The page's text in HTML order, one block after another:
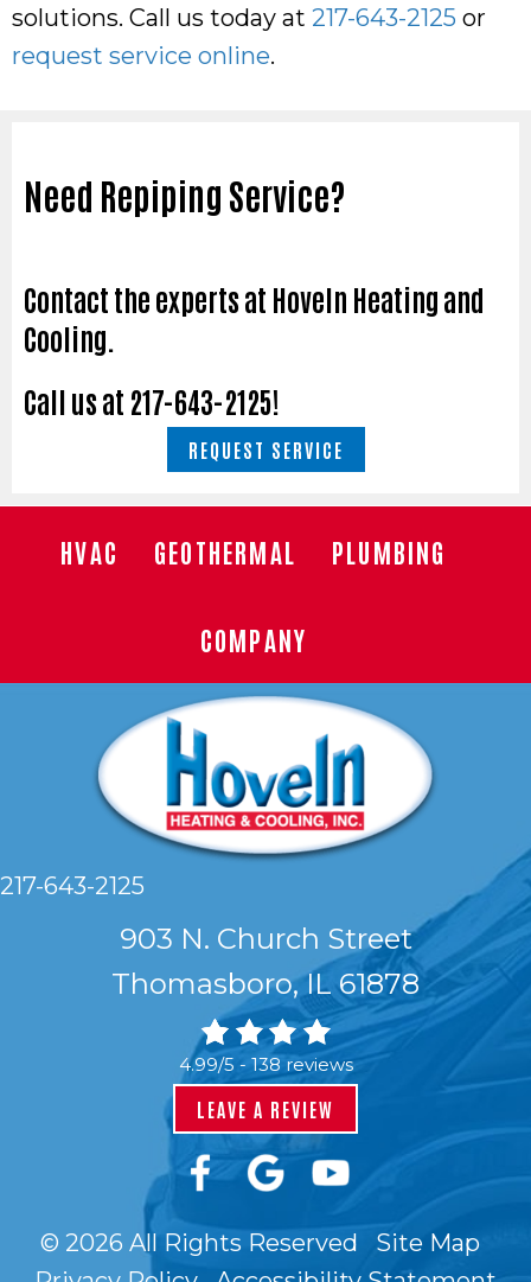
solutions. Call us today at 217-643-2125 or
request service online.
Need Repiping Service?
Contact the experts at Hoveln Heating and
Cooling.
Call us at 217-643-2125!
REQUEST SERVICE
HVAC GEOTHERMAL PLUMBING
COMPANY
217-643-2125
903 N. Church Street
Thomasboro, IL 61878
4.99/5 - 138 reviews
LEAVE A REVIEW
© 2026 All Rights Reserved Site Map